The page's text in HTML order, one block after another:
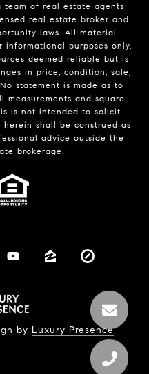
team of real estate agents
real estate broker and
laws. All material
purposes only.
deemed reliable but is
in price, condition, sale,
statement is made as to
measurements and square
is not intended to solicit
shall be construed as
advice outside the
brokerage.
by Luxury Presence